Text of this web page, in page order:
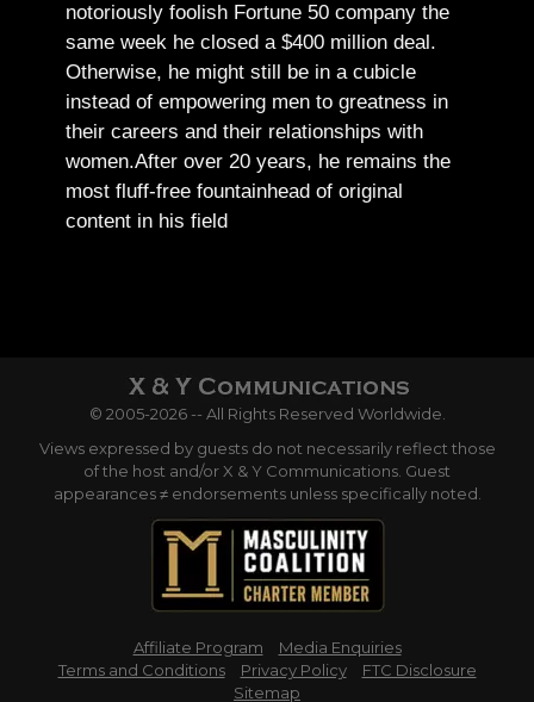
notoriously foolish Fortune 50 company the
same week he closed a $400 million deal.
Otherwise, he might still be in a cubicle
instead of empowering men to greatness in
their careers and their relationships with
women.After over 20 years, he remains the
most fluff-free fountainhead of original
content in his field
© 2005-2026 -- All Rights Reserved Worldwide.
Views expressed by guests do not necessarily reflect those
of the host and/or X & Y Communications. Guest
appearances ≠ endorsements unless specifically noted.
Affiliate Program
Media Enquiries
Terms and Conditions
Privacy Policy
FTC Disclosure
Sitemap